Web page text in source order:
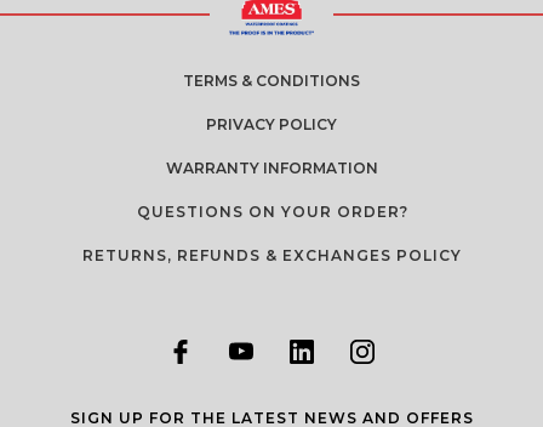
TERMS & CONDITIONS
PRIVACY POLICY
WARRANTY INFORMATION
QUESTIONS ON YOUR ORDER?
RETURNS, REFUNDS & EXCHANGES POLICY
SIGN UP FOR THE LATEST NEWS AND OFFERS